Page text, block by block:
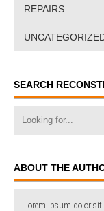
REPAIRS
SEARCH
ABOUT THE
Lorem ipsum dolor